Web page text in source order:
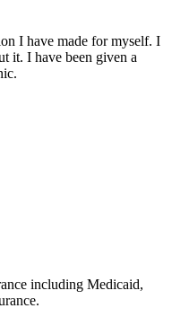
I have made for myself. I
it. I have been given a
including Medicaid,